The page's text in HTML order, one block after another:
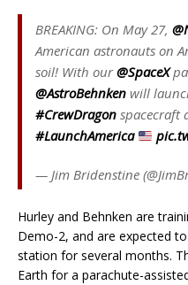
BREAKING: On May 27,
American astronauts on
soil! With our@SpaceX
@AstroBehnken will
#CrewDragon spacecraft
#LaunchAmerica
— Jim Bridenstine
Hurley and Behnken are
Demo-2, and are expected
station for several months.
Earth for a parachute-